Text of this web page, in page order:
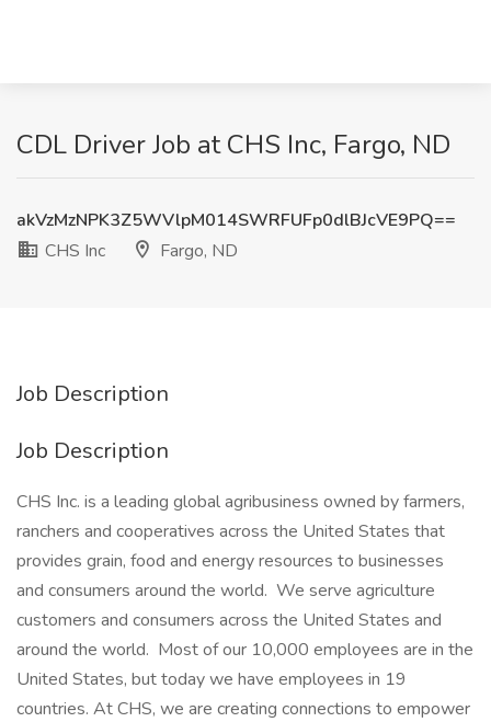
CDL Driver Job at CHS Inc, Fargo, ND
akVzMzNPK3Z5WVlpM014SWRFUFp0dlBJcVE9PQ==
CHS Inc
Fargo, ND
Job Description
Job Description
CHS Inc. is a leading global agribusiness owned by farmers,
ranchers and cooperatives across the United States that
provides grain, food and energy resources to businesses
and consumers around the world. We serve agriculture
customers and consumers across the United States and
around the world. Most of our 10,000 employees are in the
United States, but today we have employees in 19
countries. At CHS, we are creating connections to empower